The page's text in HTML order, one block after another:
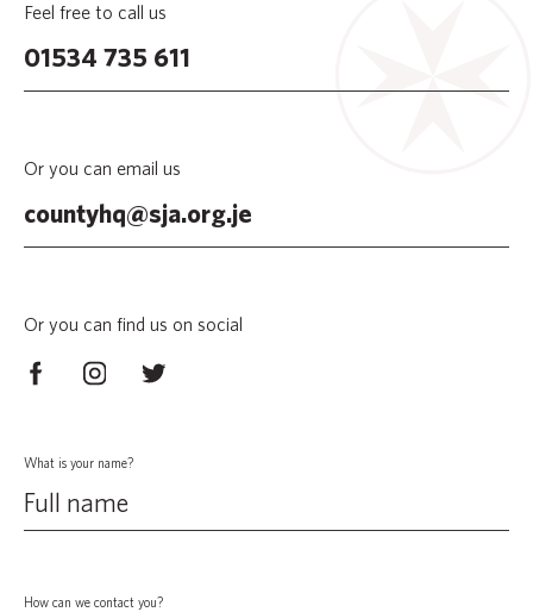
Feel free to call us
01534 735 611
Or you can email us
countyhq@sja.org.je
Or you can find us on social
What is your name?
How can we contact you?